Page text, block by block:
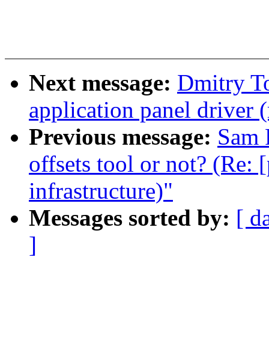
Next message: Dmitry
application panel driver
Previous message: Sam
offsets tool or not? (Re:
infrastructure)"
Messages sorted by: [
]